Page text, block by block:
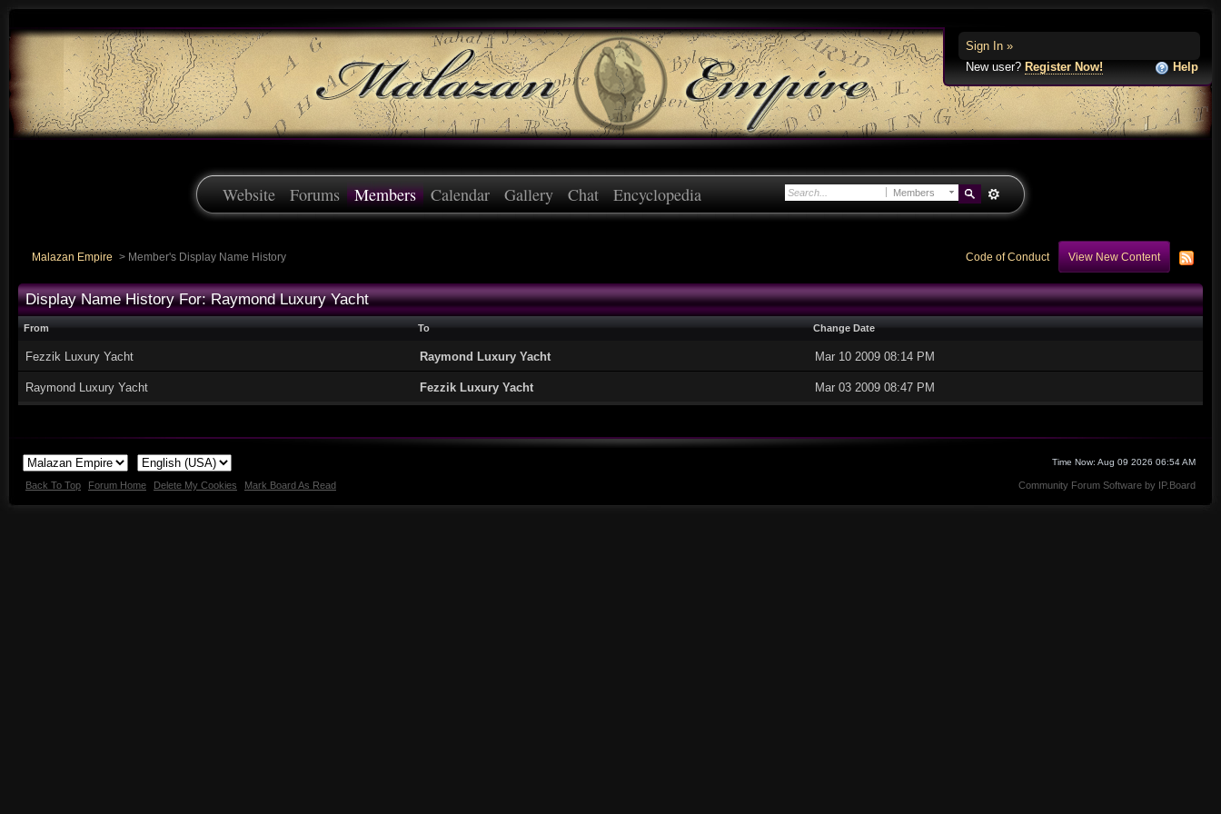
Sign In »
New user? Register Now! Help
Members
Website Forums Members Calendar Gallery Chat Encyclopedia
Malazan Empire > Member's Display Name History Code of Conduct View New Content
Display Name History For: Raymond Luxury Yacht
From To Change Date
Fezzik Luxury Yacht Raymond Luxury Yacht Mar 10 2009 08:14 PM
Raymond Luxury Yacht Fezzik Luxury Yacht Mar 03 2009 08:47 PM
Time Now: Aug 09 2026 06:54 AM
Back To Top Forum Home Delete My Cookies Mark Board As Read Community Forum Software by IP.Board